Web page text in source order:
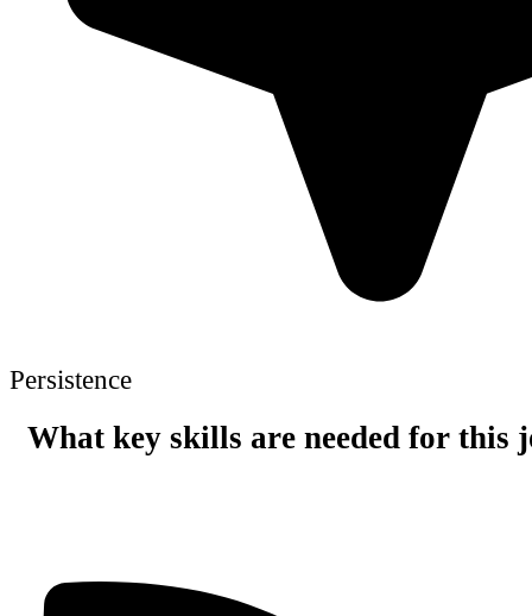
Persistence
What key skills are needed for this